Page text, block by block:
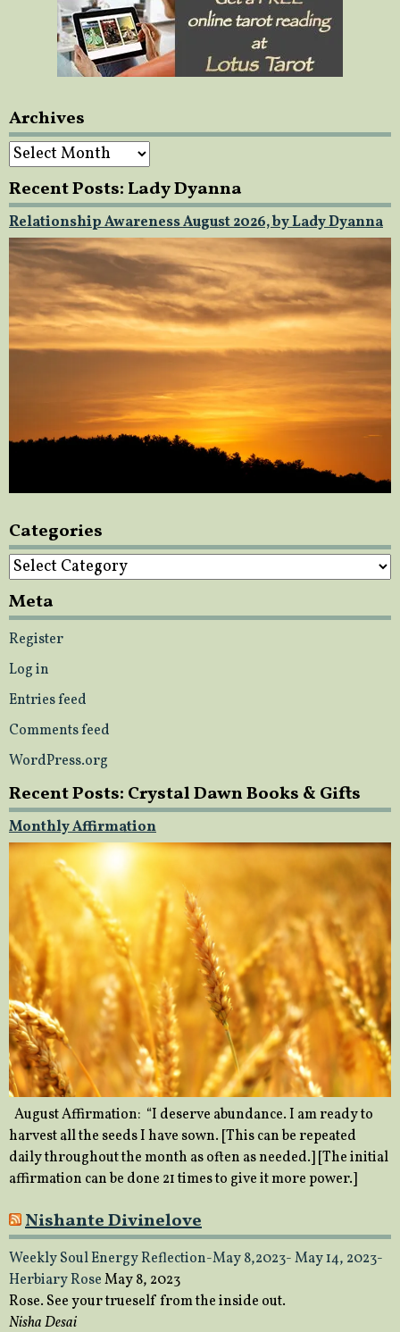
Archives
Archives
Recent Posts: Lady Dyanna
Relationship Awareness August 2026, by Lady Dyanna
Categories
Categories
Meta
Register
Log in
Entries feed
Comments feed
WordPress.org
Recent Posts: Crystal Dawn Books & Gifts
Monthly Affirmation
August Affirmation: “I deserve abundance. I am ready to
harvest all the seeds I have sown. [This can be repeated
daily throughout the month as often as needed.] [The initial
affirmation can be done 21 times to give it more power.]
Nishante Divinelove
Weekly Soul Energy Reflection-May 8,2023- May 14, 2023-
Herbiary RoseMay 8, 2023
Rose. See your trueself from the inside out.
Nisha Desai